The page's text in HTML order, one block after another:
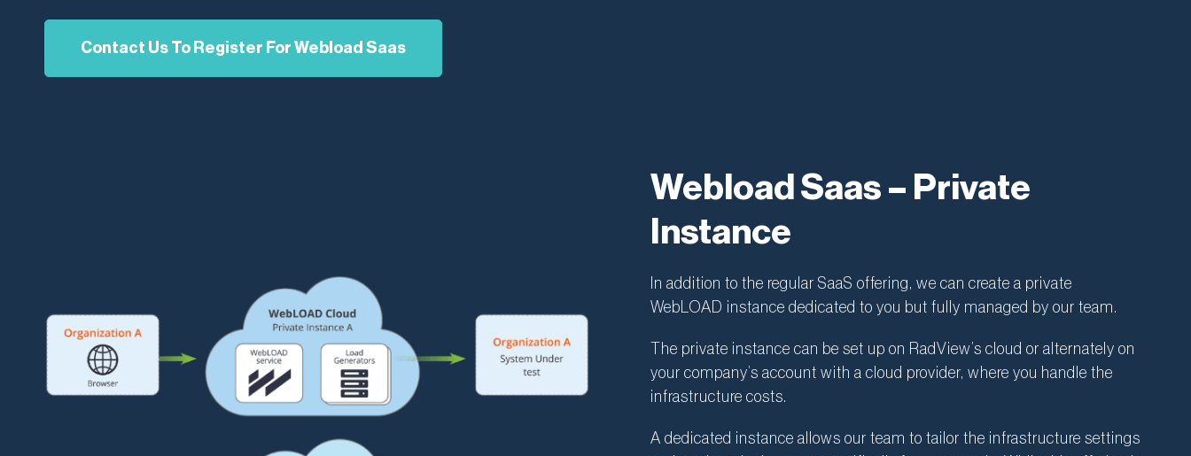
Contact Us To Register For Webload Saas
Webload Saas – Private
Instance
In addition to the regular SaaS offering, we can create a private
WebLOAD instance dedicated to you but fully managed by our team.
The private instance can be set up on RadView’s cloud or alternately on
your company’s account with a cloud provider, where you handle the
infrastructure costs.
A dedicated instance allows our team to tailor the infrastructure settings